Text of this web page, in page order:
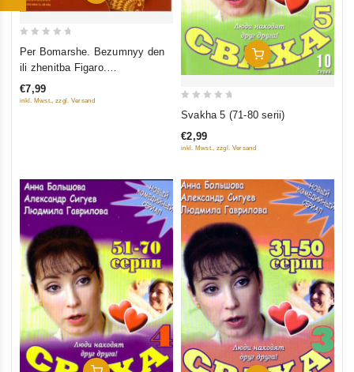
5
Per Bomarshe. Bezumnyy den
ili zhenitba Figaro.
Radiospektakl (audiokniga mp3)
€7,99
inkl. Mwst., zzgl. Versand
Add To Cart
of
Svakha 5 (71-80 serii)
€2,99
inkl. Mwst., zzgl. Versand